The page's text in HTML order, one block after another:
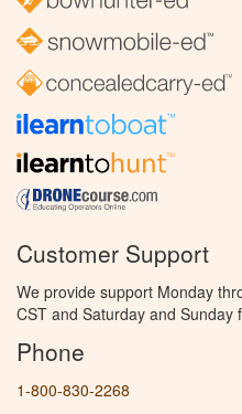
Customer Support
We provide support Monday
CST and Saturday and Sunday
Phone
1-800-830-2268